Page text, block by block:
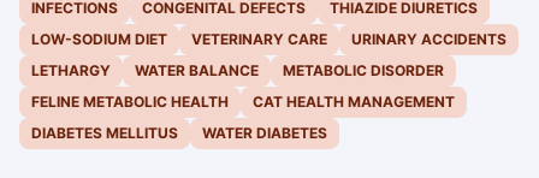
INFECTIONS
CONGENITAL DEFECTS
THIAZIDE DIURETICS
LOW-SODIUM DIET
VETERINARY CARE
URINARY ACCIDENTS
LETHARGY
WATER BALANCE
METABOLIC DISORDER
FELINE METABOLIC HEALTH
CAT HEALTH MANAGEMENT
DIABETES MELLITUS
WATER DIABETES